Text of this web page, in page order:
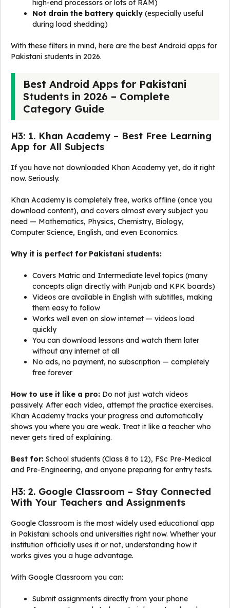
high-end processors or lots of RAM)
Not drain the battery quickly (especially useful
during load shedding)
With these filters in mind, here are the best Android apps for
Pakistani students in 2026.
Best Android Apps for Pakistani
Students in 2026 – Complete
Category Guide
H3: 1. Khan Academy – Best Free Learning
App for All Subjects
If you have not downloaded Khan Academy yet, do it right
now. Seriously.
Khan Academy is completely free, works offline (once you
download content), and covers almost every subject you
need — Mathematics, Physics, Chemistry, Biology,
Computer Science, English, and even Economics.
Why it is perfect for Pakistani students:
Covers Matric and Intermediate level topics (many
concepts align directly with Punjab and KPK boards)
Videos are available in English with subtitles, making
them easy to follow
Works well even on slow internet — videos load
quickly
You can download lessons and watch them later
without any internet at all
No ads, no payment, no subscription — completely
free forever
How to use it like a pro: Do not just watch videos
passively. After each video, attempt the practice exercises.
Khan Academy tracks your progress and automatically
shows you where you are weak. Treat it like a teacher who
never gets tired of explaining.
Best for: School students (Class 8 to 12), FSc Pre-Medical
and Pre-Engineering, and anyone preparing for entry tests.
H3: 2. Google Classroom – Stay Connected
With Your Teachers and Assignments
Google Classroom is the most widely used educational app
in Pakistani schools and universities right now. Whether your
institution officially uses it or not, understanding how it
works gives you a huge advantage.
With Google Classroom you can:
Submit assignments directly from your phone